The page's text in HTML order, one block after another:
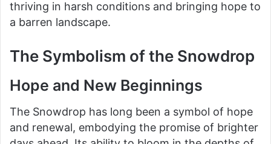
thriving in harsh conditions and bringing hope to
a barren landscape.
The Symbolism of the Snowdrop
Hope and New Beginnings
The Snowdrop has long been a symbol of hope
and renewal, embodying the promise of brighter